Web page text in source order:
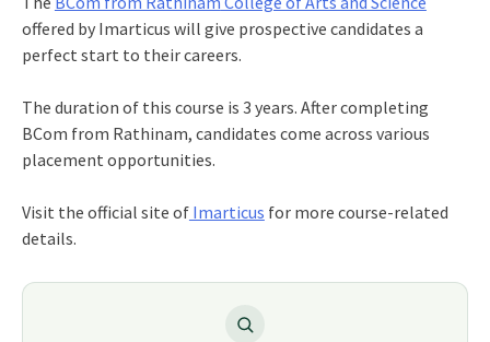
offered by Imarticus will give prospective candidates a
perfect start to their careers.
The duration of this course is 3 years. After completing
BCom from Rathinam, candidates come across various
placement opportunities.
Visit the official site ofImarticus for more course-related
details.